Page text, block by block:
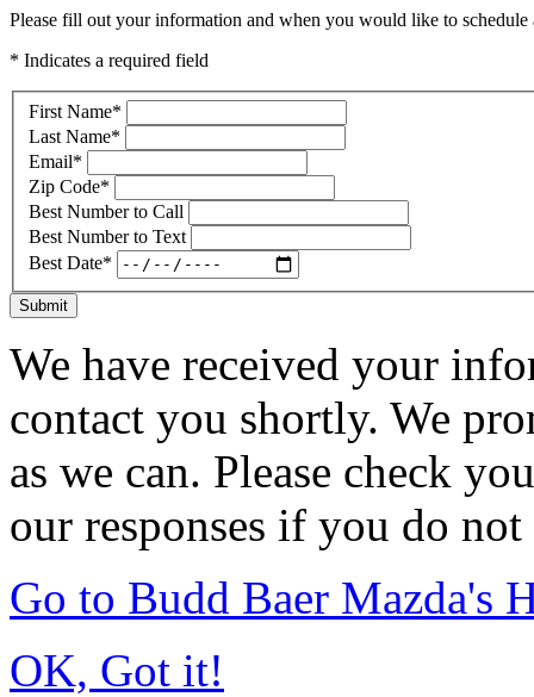
Please fill out your information and when you would like to
* Indicates a required field
First Name*
Last Name*
Email*
Zip Code*
Best Number to Call
Best Number to Text
Best Date*
Submit
We have received your
contact you shortly. We
as we can. Please check
our responses if you do
Go to Budd Baer Mazda's
OK, Got it!